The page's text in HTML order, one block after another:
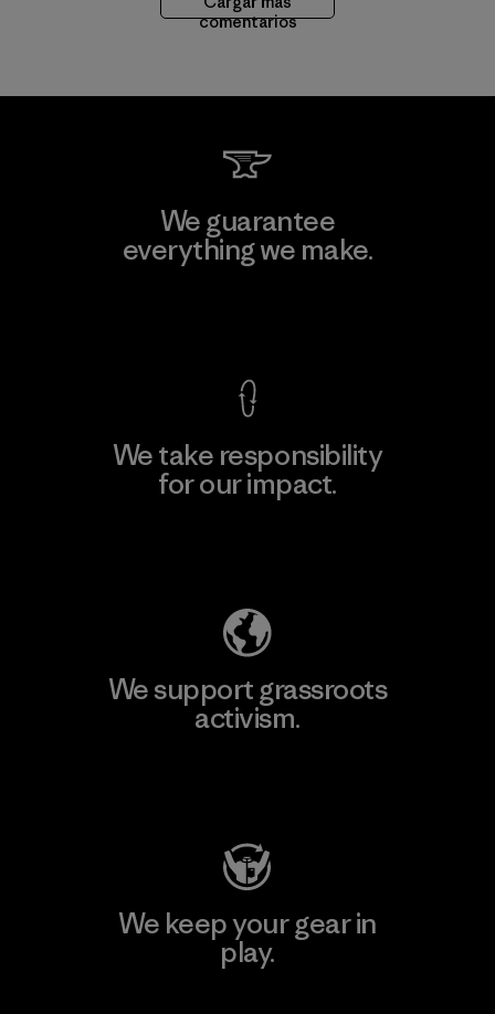
comentarios
We guarantee
everything we make.
We take responsibility
for our impact.
We support grassroots
activism.
We keep your gear in
play.